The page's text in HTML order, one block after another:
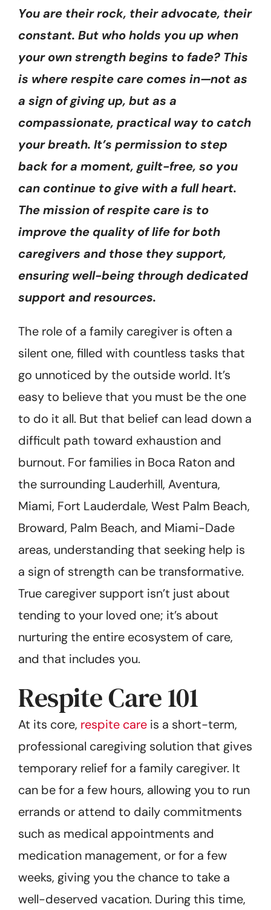
You are their rock, their advocate, their
constant. But who holds you up when
your own strength begins to fade? This
is where respite care comes in—not as
a sign of giving up, but as a
compassionate, practical way to catch
your breath. It’s permission to step
back for a moment, guilt-free, so you
can continue to give with a full heart.
The mission of respite care is to
improve the quality of life for both
caregivers and those they support,
ensuring well-being through dedicated
support and resources.
The role of a family caregiver is often a
silent one, filled with countless tasks that
go unnoticed by the outside world. It’s
easy to believe that you must be the one
to do it all. But that belief can lead down a
difficult path toward exhaustion and
burnout. For families in Boca Raton and
the surrounding Lauderhill, Aventura,
Miami, Fort Lauderdale, West Palm Beach,
Broward, Palm Beach, and Miami-Dade
areas, understanding that seeking help is
a sign of strength can be transformative.
True caregiver support isn’t just about
tending to your loved one; it’s about
nurturing the entire ecosystem of care,
and that includes you.
Respite Care 101
At its core, respite care is a short-term,
professional caregiving solution that gives
temporary relief for a family caregiver. It
can be for a few hours, allowing you to run
errands or attend to daily commitments
such as medical appointments and
medication management, or for a few
weeks, giving you the chance to take a
well-deserved vacation. During this time,